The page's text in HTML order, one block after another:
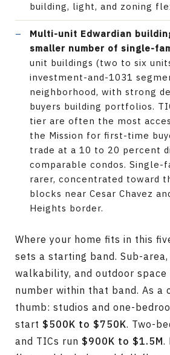
building, light, and zoning
Multi-unit Edwardian
smaller number of single-
unit buildings (two to six
investment-and-1031
neighborhood, with strong
buyers building portfolios.
tier are often the most
the Mission for first-time
trade at a 10 to 20 percent
comparable condos. Single-
rarer, concentrated toward
blocks near Cesar Chavez
Heights border.
Where your home fits in this
sets a starting band. Sub-area,
walkability, and outdoor space
number within that band. As a
thumb: studios and one-
start $500K to $750K. Two-
and TICs run $900K to $1.5M.